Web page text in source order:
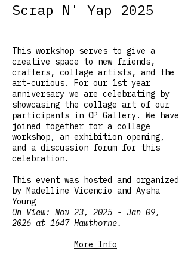
Scrap N' Yap 2025
This workshop serves to give a
creative space to new friends,
crafters, collage artists, and the
art-curious. For our 1st year
anniversary we are celebrating by
showcasing the collage art of our
participants in OP Gallery. We have
joined together for a collage
workshop, an exhibition opening,
and a discussion forum for this
celebration.
This event was hosted and organized
by Madelline Vicencio and Aysha
Young
On View: Nov 23, 2025 - Jan 09,
2026 at 1647 Hawthorne.
More Info